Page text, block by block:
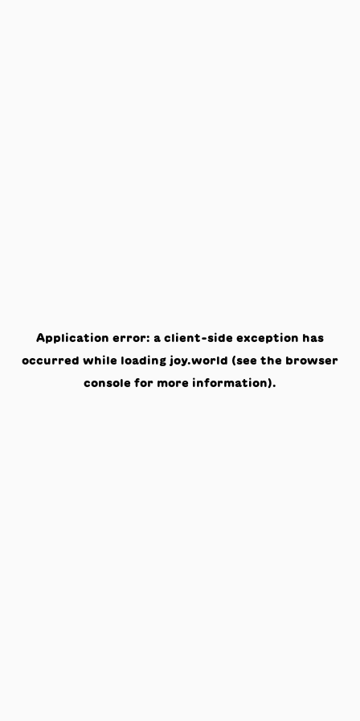
Application error: a client-side exception has
occurred while loading joy.world (see the browser
console for more information).